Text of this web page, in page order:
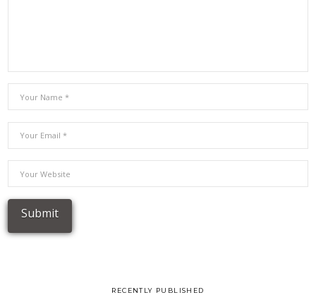
RECENTLY PUBLISHED